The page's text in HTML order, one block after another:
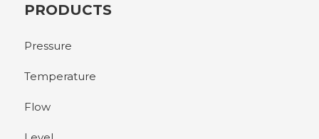
PRODUCTS
Pressure
Temperature
Flow